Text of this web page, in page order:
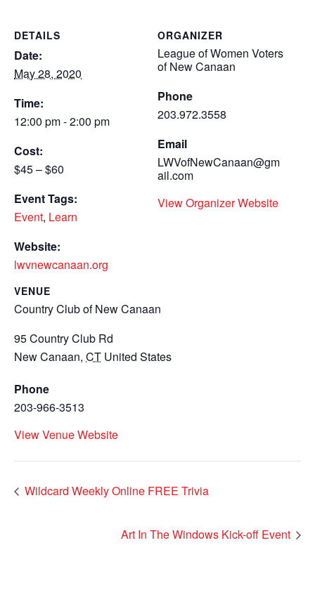
DETAILS
Date:
May 28, 2020
Time:
12:00 pm - 2:00 pm
Cost:
$45 – $60
Event Tags:
Event, Learn
Website:
lwvnewcanaan.org
VENUE
Country Club of New Canaan
95 Country Club Rd
New Canaan, CT United States
Phone
203-966-3513
View Venue Website
ORGANIZER
League of Women Voters
of New Canaan
Phone
203.972.3558
Email
LWVofNewCanaan@gm
ail.com
View Organizer Website
Wildcard Weekly Online FREE Trivia
Art In The Windows Kick-off Event